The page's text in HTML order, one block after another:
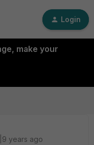
Login
make your
years ago